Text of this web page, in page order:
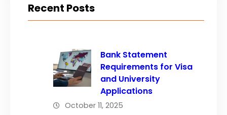
Recent Posts
Bank Statement
Requirements for Visa
and University
Applications
October 11, 2025